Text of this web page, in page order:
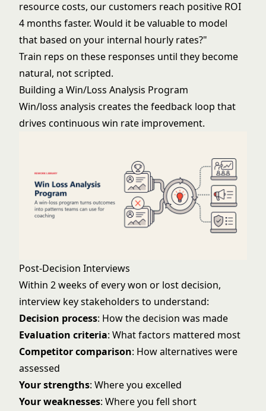
resource costs, our customers reach positive ROI
4 months faster. Would it be valuable to model
that based on your internal hourly rates?"
Train reps on these responses until they become
natural, not scripted.
Building a Win/Loss Analysis Program
Win/loss analysis creates the feedback loop that
drives continuous win rate improvement.
Post-Decision Interviews
Within 2 weeks of every won or lost decision,
interview key stakeholders to understand:
Decision process: How the decision was made
Evaluation criteria: What factors mattered most
Competitor comparison: How alternatives were
assessed
Your strengths: Where you excelled
Your weaknesses: Where you fell short